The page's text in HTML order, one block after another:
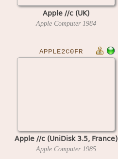
Apple //c (UK)
Apple Computer 1984
APPLE2C0FR
Apple //c (UniDisk 3.5, France)
Apple Computer 1985